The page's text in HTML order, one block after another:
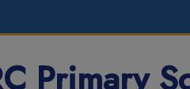
Primary